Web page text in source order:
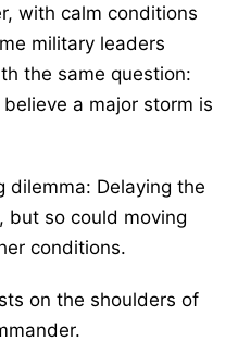
with calm conditions
military leaders
the same question:
a major storm is
dilemma: Delaying the
but so could moving
conditions.
on the shoulders of